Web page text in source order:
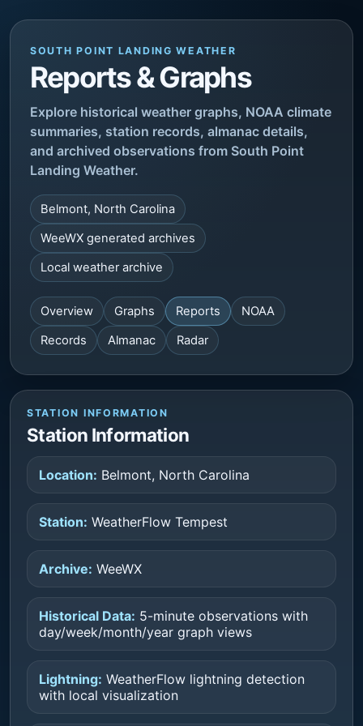
SOUTH POINT LANDING WEATHER
Reports & Graphs
Explore historical weather graphs, NOAA climate
summaries, station records, almanac details,
and archived observations from South Point
Landing Weather.
Belmont, North Carolina
WeeWX generated archives
Local weather archive
Overview Graphs Reports
NOAA
Records
Almanac Radar
STATION INFORMATION
Station Information
Location: Belmont, North Carolina
Station: WeatherFlow Tempest
Archive: WeeWX
Historical Data: 5-minute observations with
day/week/month/year graph views
Lightning: WeatherFlow lightning detection
with local visualization